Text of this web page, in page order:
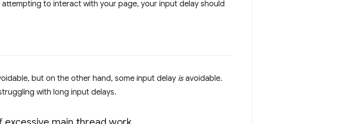
to interact with your page, your input delay should
but on the other hand, some input delay isavoidable.
with long input delays.